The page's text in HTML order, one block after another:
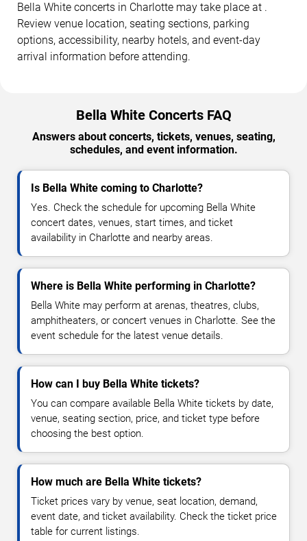
Bella White concerts in Charlotte may take place at .
Review venue location, seating sections, parking
options, accessibility, nearby hotels, and event-day
arrival information before attending.
Bella White Concerts FAQ
Answers about concerts, tickets, venues, seating,
schedules, and event information.
Is Bella White coming to Charlotte?
Yes. Check the schedule for upcoming Bella White
concert dates, venues, start times, and ticket
availability in Charlotte and nearby areas.
Where is Bella White performing in Charlotte?
Bella White may perform at arenas, theatres, clubs,
amphitheaters, or concert venues in Charlotte. See the
event schedule for the latest venue details.
How can I buy Bella White tickets?
You can compare available Bella White tickets by date,
venue, seating section, price, and ticket type before
choosing the best option.
How much are Bella White tickets?
Ticket prices vary by venue, seat location, demand,
event date, and ticket availability. Check the ticket price
table for current listings.